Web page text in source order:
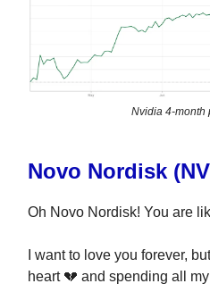
Nvidia 4-month
Novo Nordisk
Oh Novo Nordisk! You are
I want to love you forever,
heart 💔 and spending all